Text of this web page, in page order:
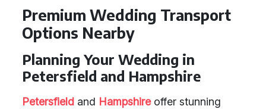
Premium Wedding Transport
Options Nearby
Planning Your Wedding in
Petersfield and Hampshire
Petersfield and Hampshireoffer stunning